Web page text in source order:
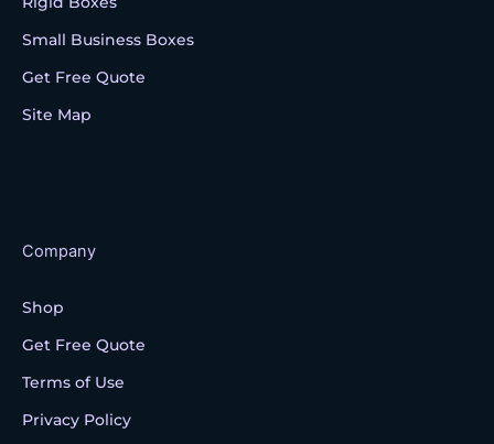
Small Business Boxes
Get Free Quote
Site Map
Company
Shop
Get Free Quote
Terms of Use
Privacy Policy